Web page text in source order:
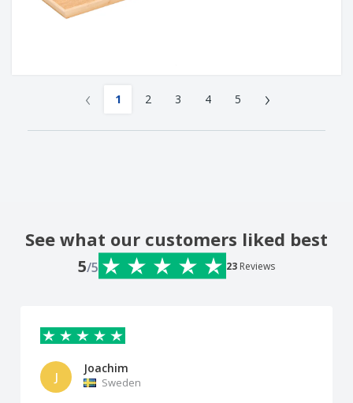
‹ 1 2 3 4 5 ›
See what our customers liked best
5/5 23 Reviews
J
Joachim
Sweden